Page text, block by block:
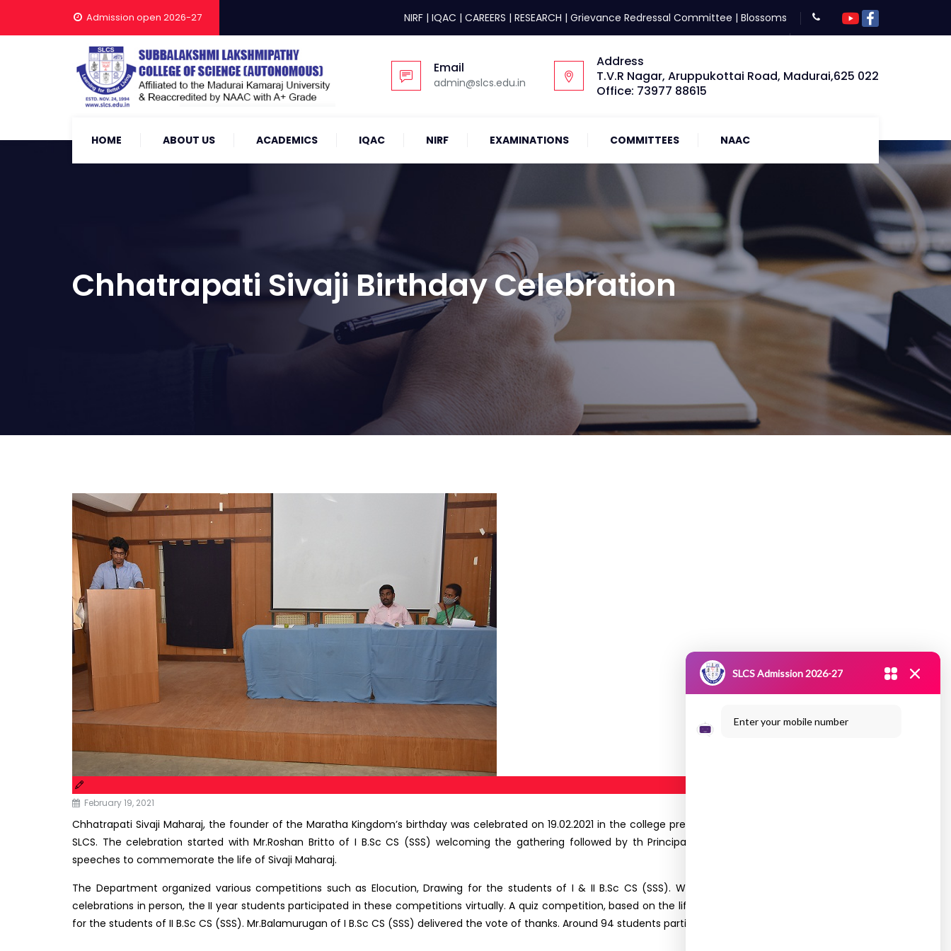
Admission open 2026-27 NIRF | IQAC | CAREERS | RESEARCH | Grievance Redressal Committee | Blossoms
Email
admin@slcs.edu.in
Address
T.V.R Nagar, Aruppukottai Road, Madurai,625 022
Office: 73977 88615
HOME ABOUT US ACADEMICS IQAC NIRF EXAMINATIONS COMMITTEES NAAC
Chhatrapati Sivaji Birthday Celebration
February 19, 2021
Chhatrapati Sivaji Maharaj, the founder of the Maratha Kingdom’s birthday was celebrated on 19.02.2021 in the college premises by the Department of CS (SSS),
SLCS. The celebration started with Mr.Roshan Britto of I B.Sc CS (SSS) welcoming the gathering followed by th Principal and the Dean-Academics delivering
speeches to commemorate the life of Sivaji Maharaj.
The Department organized various competitions such as Elocution, Drawing for the students of I & II B.Sc CS (SSS). While the I year students attended the
celebrations in person, the II year students participated in these competitions virtually. A quiz competition, based on the life of Chhatrapati Sivaji was conducted
for the students of II B.Sc CS (SSS). Mr.Balamurugan of I B.Sc CS (SSS) delivered the vote of thanks. Around 94 students participated in the event.
SLCS Admission 2026-27
Enter your mobile number